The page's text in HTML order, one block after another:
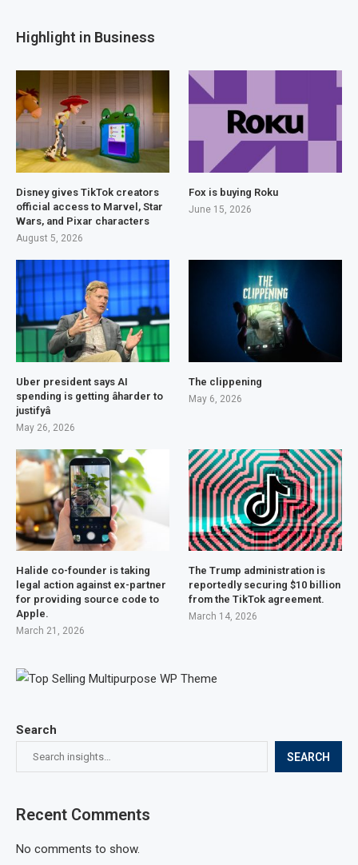
Search
SEARCH
Recent Comments
No comments to show.
Highlight in Business
Disney gives TikTok creators
official access to Marvel, Star
Wars, and Pixar characters
August 5, 2026
Fox is buying Roku
June 15, 2026
Uber president says AI
spending is getting âharder to
justifyâ
May 26, 2026
The clippening
May 6, 2026
Halide co-founder is taking
legal action against ex-partner
for providing source code to
Apple.
March 21, 2026
The Trump administration is
reportedly securing $10 billion
from the TikTok agreement.
March 14, 2026